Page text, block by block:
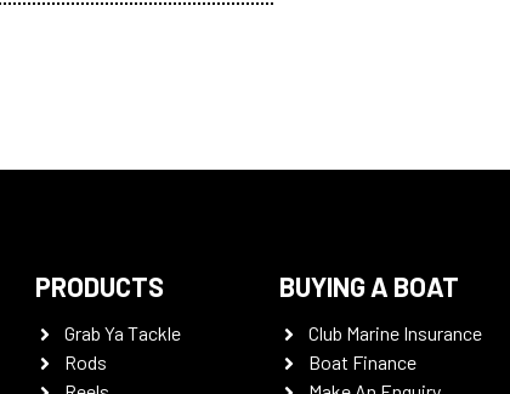
PRODUCTS
Grab Ya Tackle
Rods
BUYING A BOAT
Club Marine Insurance
Boat Finance